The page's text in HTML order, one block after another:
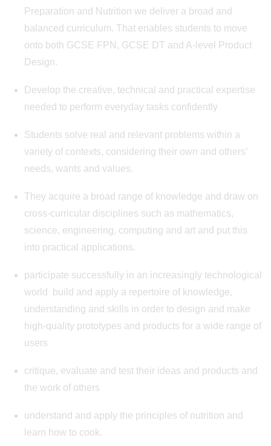
Preparation and Nutrition we deliver a broad and
balanced curriculum. That enables students to move
onto both GCSE FPN, GCSE DT and A-level Product
Design.
Develop the creative, technical and practical expertise
needed to perform everyday tasks confidently
Students solve real and relevant problems within a
variety of contexts, considering their own and others’
needs, wants and values.
They acquire a broad range of knowledge and draw on
cross-curricular disciplines such as mathematics,
science, engineering, computing and art and put this
into practical applications.
participate successfully in an increasingly technological
world build and apply a repertoire of knowledge,
understanding and skills in order to design and make
high-quality prototypes and products for a wide range of
users
critique, evaluate and test their ideas and products and
the work of others
understand and apply the principles of nutrition and
learn how to cook.